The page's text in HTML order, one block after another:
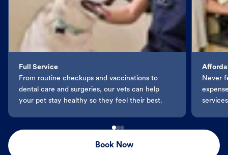
Full Service
From routine checkups and vaccinations to
dental care and surgeries, our vets can help
your pet stay healthy so they feel their best.
Never
Book Now